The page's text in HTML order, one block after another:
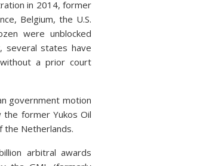
in 2014, former
Belgium, the U.S.
were unblocked
several states have
a prior court
government motion
former Yukos Oil
the Netherlands.
arbitral awards